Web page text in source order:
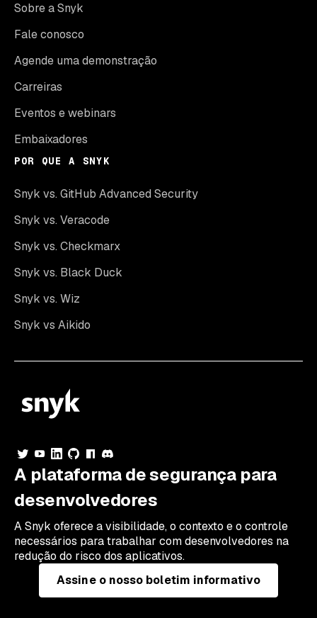
Sobre a Snyk
Fale conosco
Agende uma demonstração
Carreiras
Eventos e webinars
Embaixadores
POR QUE A SNYK
Snyk vs. GitHub Advanced Security
Snyk vs. Veracode
Snyk vs. Checkmarx
Snyk vs. Black Duck
Snyk vs. Wiz
Snyk vs Aikido
A plataforma de segurança para
desenvolvedores
A Snyk oferece a visibilidade, o contexto e o controle
necessários para trabalhar com desenvolvedores na
redução do risco dos aplicativos.
Assine o nosso boletim informativo